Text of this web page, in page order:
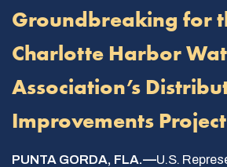
Groundbreaking for
Charlotte Harbor
Association’s
Improvements Project
PUNTA GORDA, FLA.—U.S.